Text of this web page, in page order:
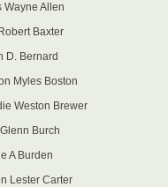
Wayne Allen
Baxter
D. Bernard
Myles Boston
Weston Brewer
Burch
A Burden
Lester Carter